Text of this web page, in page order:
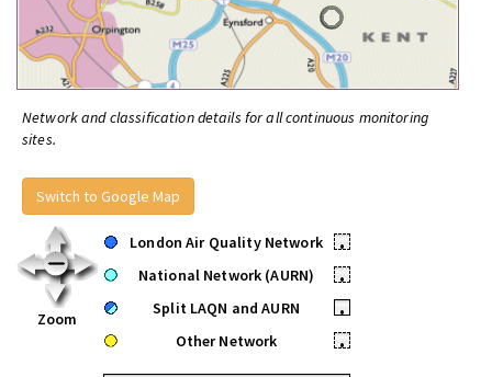
Network and classification details for all continuous monitoring
sites.
Switch to Google Map
Zoom
London Air Quality Network
•
National Network (AURN)
•
Split LAQN and AURN
•
Other Network
•